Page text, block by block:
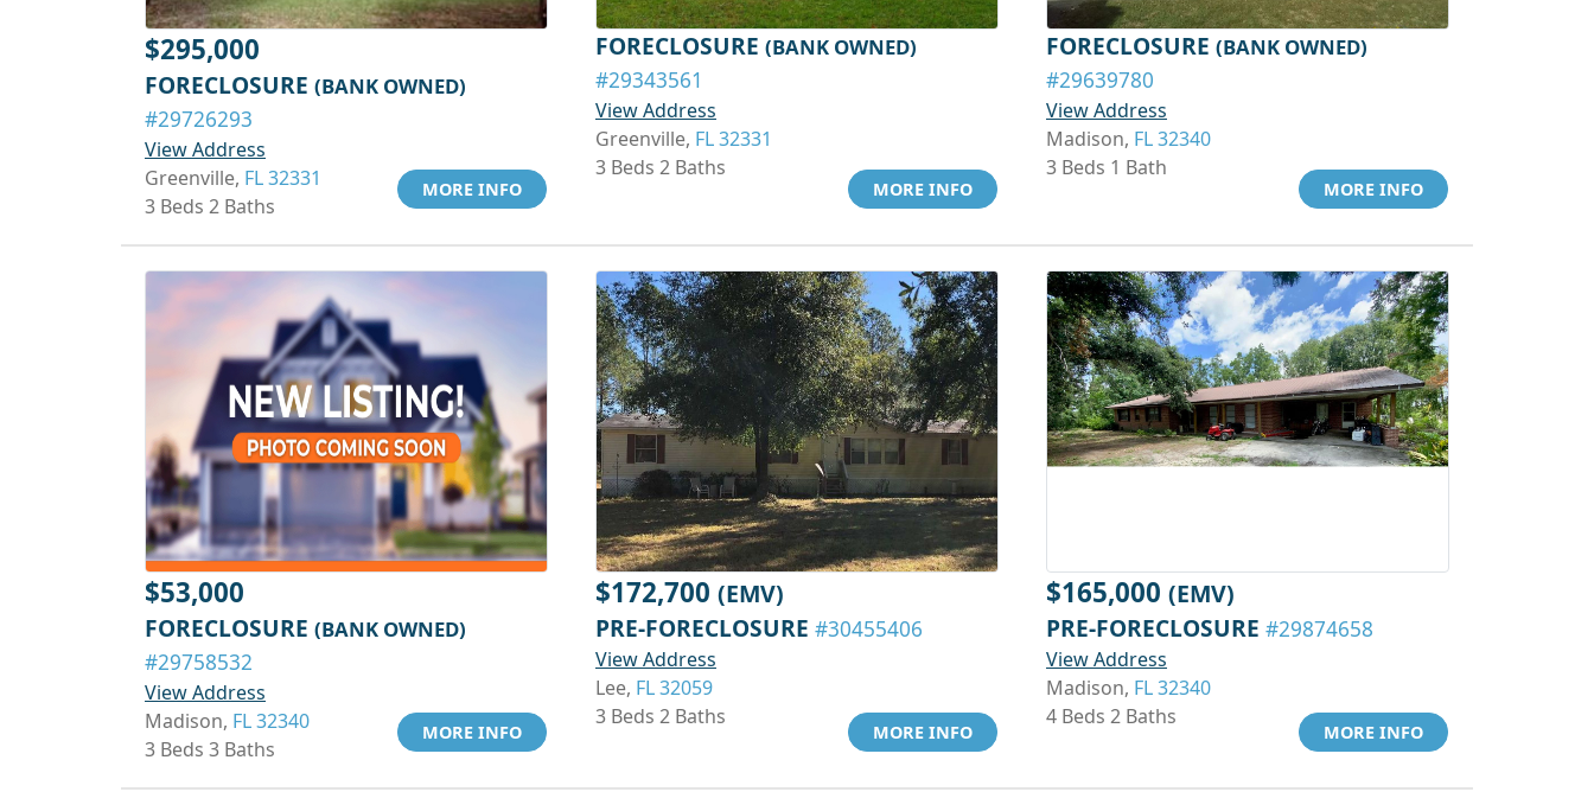
$295,000
FORECLOSURE (BANK OWNED)
#29726293
View Address
Greenville, FL 32331
3 Beds 2 Baths
MORE INFO
FORECLOSURE (BANK OWNED)
#29343561
View Address
Greenville, FL 32331
3 Beds 2 Baths
MORE INFO
FORECLOSURE (BANK OWNED)
#29639780
View Address
Madison, FL 32340
3 Beds 1 Bath
MORE INFO
$53,000
FORECLOSURE (BANK OWNED)
#29758532
View Address
Madison, FL 32340
3 Beds 3 Baths
MORE INFO
$172,700 (EMV)
PRE-FORECLOSURE #30455406
View Address
Lee, FL 32059
3 Beds 2 Baths
MORE INFO
$165,000 (EMV)
PRE-FORECLOSURE #29874658
View Address
Madison, FL 32340
4 Beds 2 Baths
MORE INFO